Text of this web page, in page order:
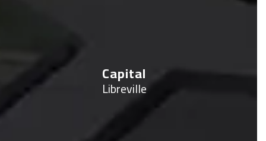
Capital
Libreville